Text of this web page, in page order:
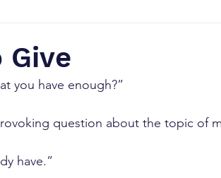
Give
you have enough?”
question about the topic of
have.”